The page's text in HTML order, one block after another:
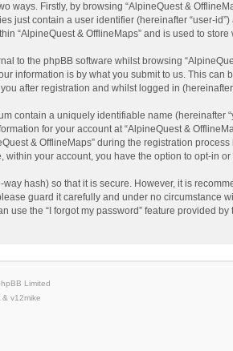
ways. Firstly, by browsing “AlpineQuest &
just contain a user identifier (hereinafter “user-
“AlpineQuest & OfflineMaps” and is used to
to the phpBB software whilst browsing
information is by what you submit to us. This can
after registration and whilst logged in (hereinafter
contain a uniquely identifiable name (hereinafter
for your account at “AlpineQuest &
& OfflineMaps” during the registration
within your account, you have the option to opt-in
hash) so that it is secure. However, it is
guard it carefully and under no circumstance
use the “I forgot my password” feature provided
Limited
v12mike